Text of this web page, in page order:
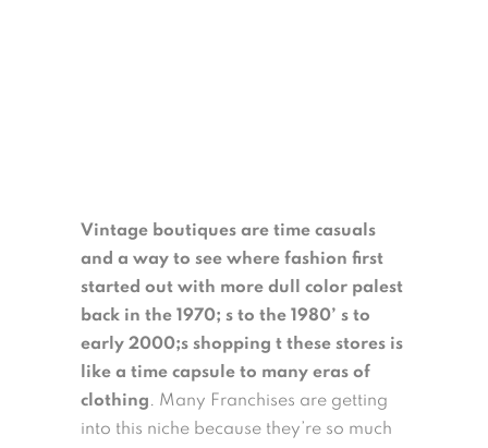
Vintage boutiques are time casuals
and a way to see where fashion first
started out with more dull color palest
back in the 1970; s to the 1980’ s to
early 2000;s shopping t these stores is
like a time capsule to many eras of
clothing. Many Franchises are getting
into this niche because they’re so much